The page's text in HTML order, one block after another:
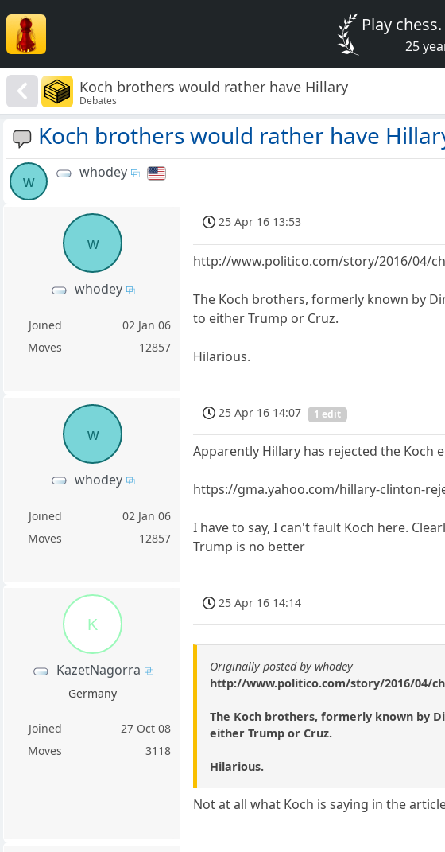
Play
25
Koch brothers would rather have Hillary
Debates
Koch brothers would rather have
w
whodey
w
whodey
Joined
02 Jan 06
Moves
12857
25 Apr 16 13:53
http://www.politico.com/story/2016/04/
The Koch brothers, formerly known by
to either Trump or Cruz.
Hilarious.
w
whodey
Joined
02 Jan 06
Moves
12857
25 Apr 16 14:07 1 edit
Apparently Hillary has rejected the Koch
https://gma.yahoo.com/hillary-clinton-
I have to say, I can't fault Koch here.
Trump is no better
K
KazetNagorra
Germany
Joined
27 Oct 08
Moves
3118
25 Apr 16 14:14
Originally posted by whodey
http://www.politico.com/story/2016/04/
The Koch brothers, formerly known by
either Trump or Cruz.
Hilarious.
Not at all what Koch is saying in the